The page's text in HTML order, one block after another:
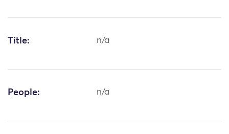
Title: n/a
People: n/a